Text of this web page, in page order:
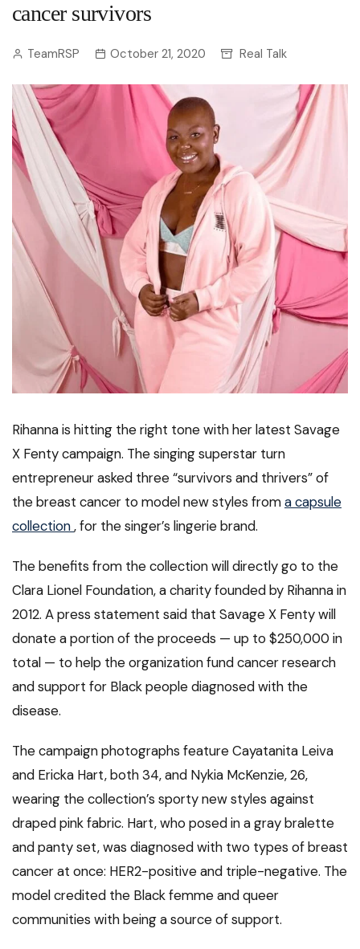
cancer survivors
TeamRSP October 21, 2020 Real Talk
Rihanna is hitting the right tone with her latest Savage
X Fenty campaign. The singing superstar turn
entrepreneur asked three “survivors and thrivers” of
the breast cancer to model new styles froma capsule
collection, for the singer’s lingerie brand.
The benefits from the collection will directly go to the
Clara Lionel Foundation, a charity founded by Rihanna in
2012. A press statement said that Savage X Fenty will
donate a portion of the proceeds — up to $250,000 in
total — to help the organization fund cancer research
and support for Black people diagnosed with the
disease.
The campaign photographs feature Cayatanita Leiva
and Ericka Hart, both 34, and Nykia McKenzie, 26,
wearing the collection’s sporty new styles against
draped pink fabric. Hart, who posed in a gray bralette
and panty set, was diagnosed with two types of breast
cancer at once: HER2-positive and triple-negative. The
model credited the Black femme and queer
communities with being a source of support.